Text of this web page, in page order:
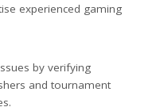
experienced gaming
by verifying
and tournament